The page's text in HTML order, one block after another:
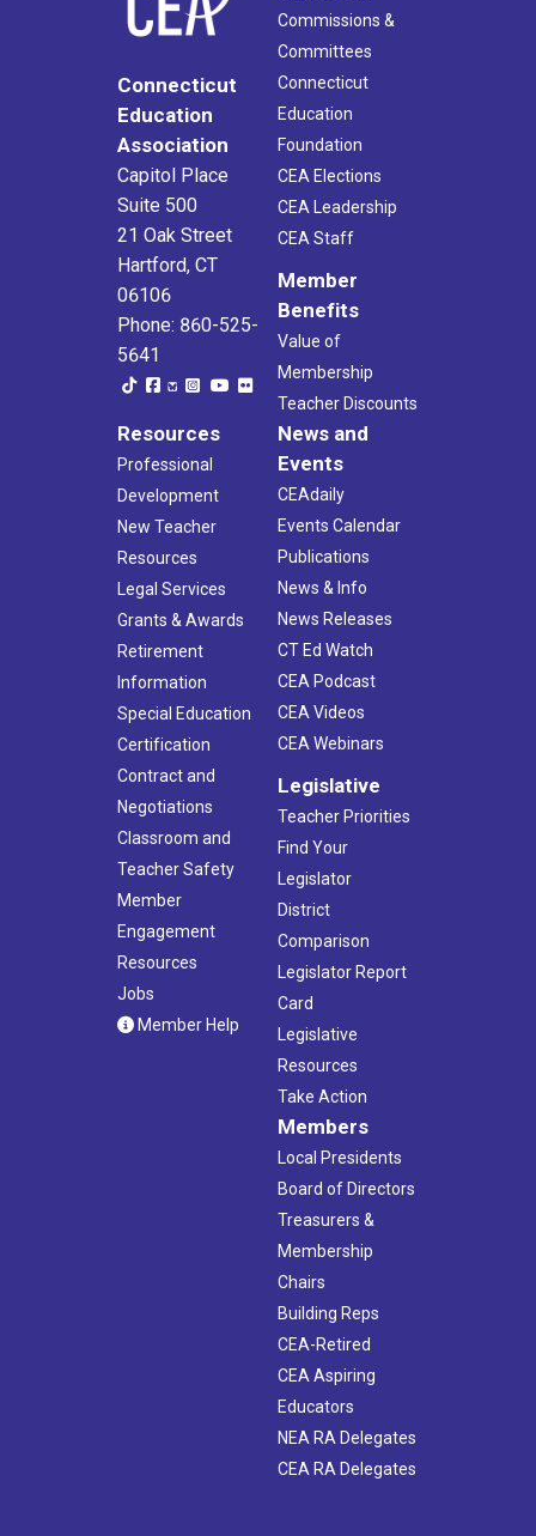
Connecticut
Education
Association
Capitol Place
Suite 500
21 Oak Street
Hartford, CT
06106
Phone: 860-525-
5641
Commissions &
Committees
Connecticut
Education
Foundation
CEA Elections
CEA Leadership
CEA Staff
Member
Benefits
Value of
Membership
Teacher Discounts
Resources
Professional
Development
New Teacher
Resources
Legal Services
Grants & Awards
Retirement
Information
Special Education
Certification
Contract and
Negotiations
Classroom and
Teacher Safety
Member
Engagement
Resources
Jobs
Member Help
News and
Events
CEAdaily
Events Calendar
Publications
News & Info
News Releases
CT Ed Watch
CEA Podcast
CEA Videos
CEA Webinars
Legislative
Teacher Priorities
Find Your
Legislator
District
Comparison
Legislator Report
Card
Legislative
Resources
Take Action
Members
Local Presidents
Board of Directors
Treasurers &
Membership
Chairs
Building Reps
CEA-Retired
CEA Aspiring
Educators
NEA RA Delegates
CEA RA Delegates